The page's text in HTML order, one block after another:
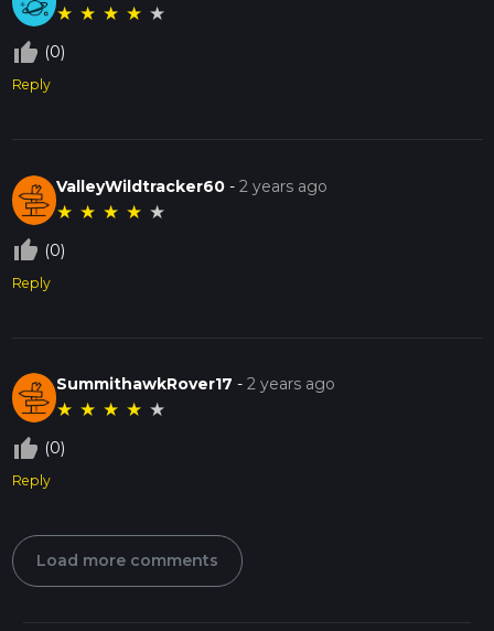
★ ★ ★ ★ ★
thumb_up_off_alt (0)
Reply
ValleyWildtracker60 -2 years ago
★ ★ ★ ★ ★
thumb_up_off_alt (0)
Reply
SummithawkRover17 -2 years ago
★ ★ ★ ★ ★
thumb_up_off_alt (0)
Reply
Load more comments